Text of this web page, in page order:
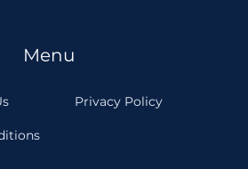
Menu
Privacy Policy